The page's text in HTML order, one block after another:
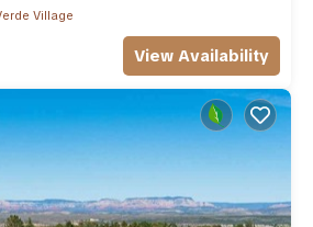
Village
View Availability